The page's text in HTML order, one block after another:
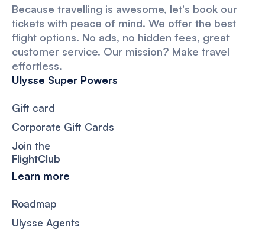
Because travelling is awesome, let's book our
tickets with peace of mind. We offer the best
flight options. No ads, no hidden fees, great
customer service. Our mission? Make travel
effortless.
Ulysse Super Powers
Gift card
Corporate Gift Cards
Join the
FlightClub
Learn more
Roadmap
Ulysse Agents